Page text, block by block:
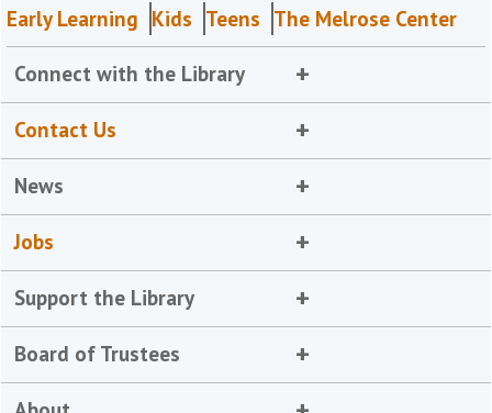
Early Learning Kids Teens The Melrose Center
Connect with the Library
Contact Us
News
Jobs
Support the Library
Board of Trustees